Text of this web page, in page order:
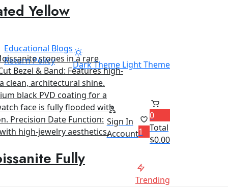
Educational Blogs
Return Policy
Dark Theme Light Theme
Sign In
Account1
0
Total
$0.00
Yellow
Fully
Trending